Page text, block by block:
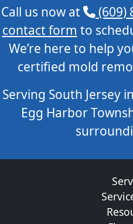
Call us now at (609)
contact form to
We’re here to help
certified mold
Serving South Jersey
Egg Harbor